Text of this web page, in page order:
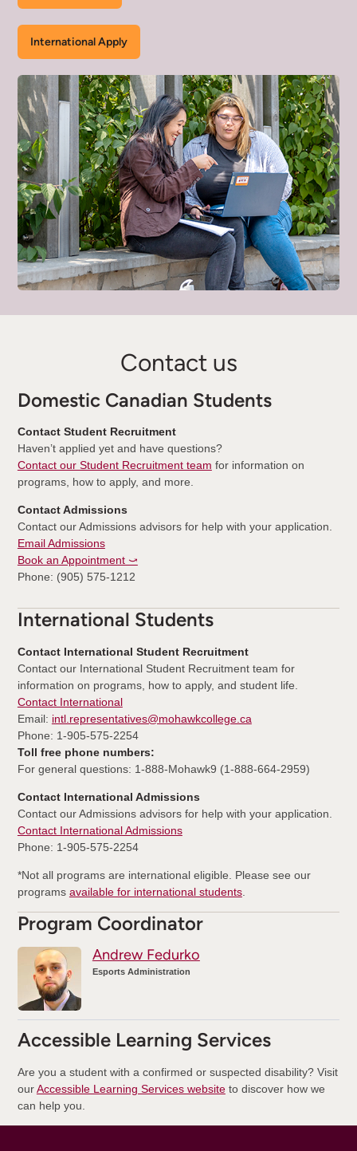
International Apply
Contact us
Domestic Canadian Students
Contact Student Recruitment
Haven’t applied yet and have questions?
Contact our Student Recruitment team for information on
programs, how to apply, and more.
Contact Admissions
Contact our Admissions advisors for help with your application.
Email Admissions
Book an Appointment ⤻
Phone: (905) 575-1212
International Students
Contact International Student Recruitment
Contact our International Student Recruitment team for
information on programs, how to apply, and student life.
Contact International
Email: intl.representatives@mohawkcollege.ca
Phone: 1-905-575-2254
Toll free phone numbers:
For general questions: 1-888-Mohawk9 (1-888-664-2959)
Contact International Admissions
Contact our Admissions advisors for help with your application.
Contact International Admissions
Phone: 1-905-575-2254
*Not all programs are international eligible. Please see our
programs available for international students.
Program Coordinator
Andrew Fedurko
Esports Administration
Accessible Learning Services
Are you a student with a confirmed or suspected disability? Visit
ourAccessible Learning Services websiteto discover how we
can help you.